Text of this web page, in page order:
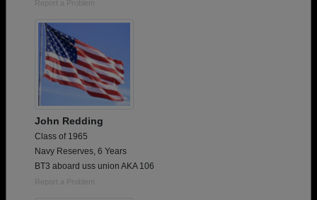
Report a Problem
John Redding
Class of 1965
Navy Reserves, 6 Years
BT3 aboard uss union AKA 106
Report a Problem